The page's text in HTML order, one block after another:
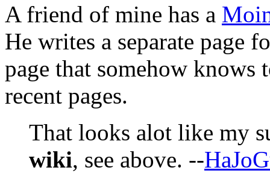
A friend of mine has a
He writes a separate page
page that somehow
recent pages.
That looks alot like my
wiki, see above. --